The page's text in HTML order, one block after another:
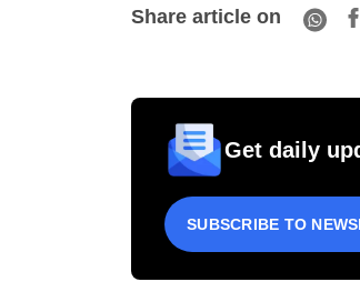
Share article on
Get daily
SUBSCRIBE TO